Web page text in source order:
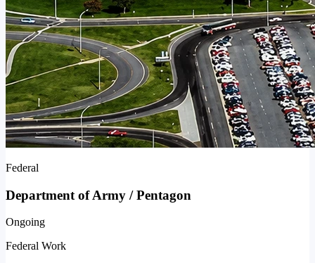
Federal
Department of Army / Pentagon
Ongoing
Federal Work